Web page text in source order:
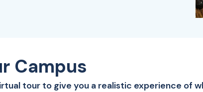
Campus
tour to give you a realistic experience of